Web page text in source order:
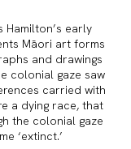
Hamilton’s early
Māori art forms
and drawings
colonial gaze saw
carried with
a dying race, that
the colonial gaze
‘extinct.’